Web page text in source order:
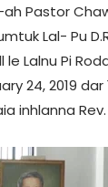
Pastor
Lal- Pu
le Lalnu Pi
24, 2019
inhlanna